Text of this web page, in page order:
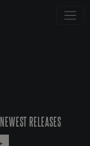
NEWEST RELEASES